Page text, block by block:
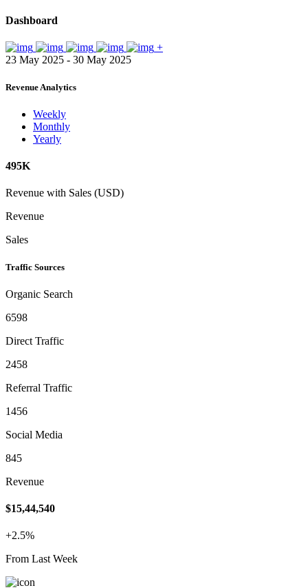
Dashboard
+
23 May 2025 - 30 May 2025
Revenue Analytics
Weekly
Monthly
Yearly
495K
Revenue with Sales (USD)
Revenue
Sales
Traffic Sources
Organic Search
6598
Direct Traffic
2458
Referral Traffic
1456
Social Media
845
Revenue
$15,44,540
+2.5%
From Last Week